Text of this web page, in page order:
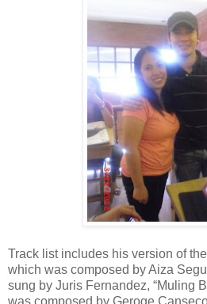
Track list includes his version of
which was composed by Aiza
sung by Juris Fernandez, “Muling
was composed by Geroge